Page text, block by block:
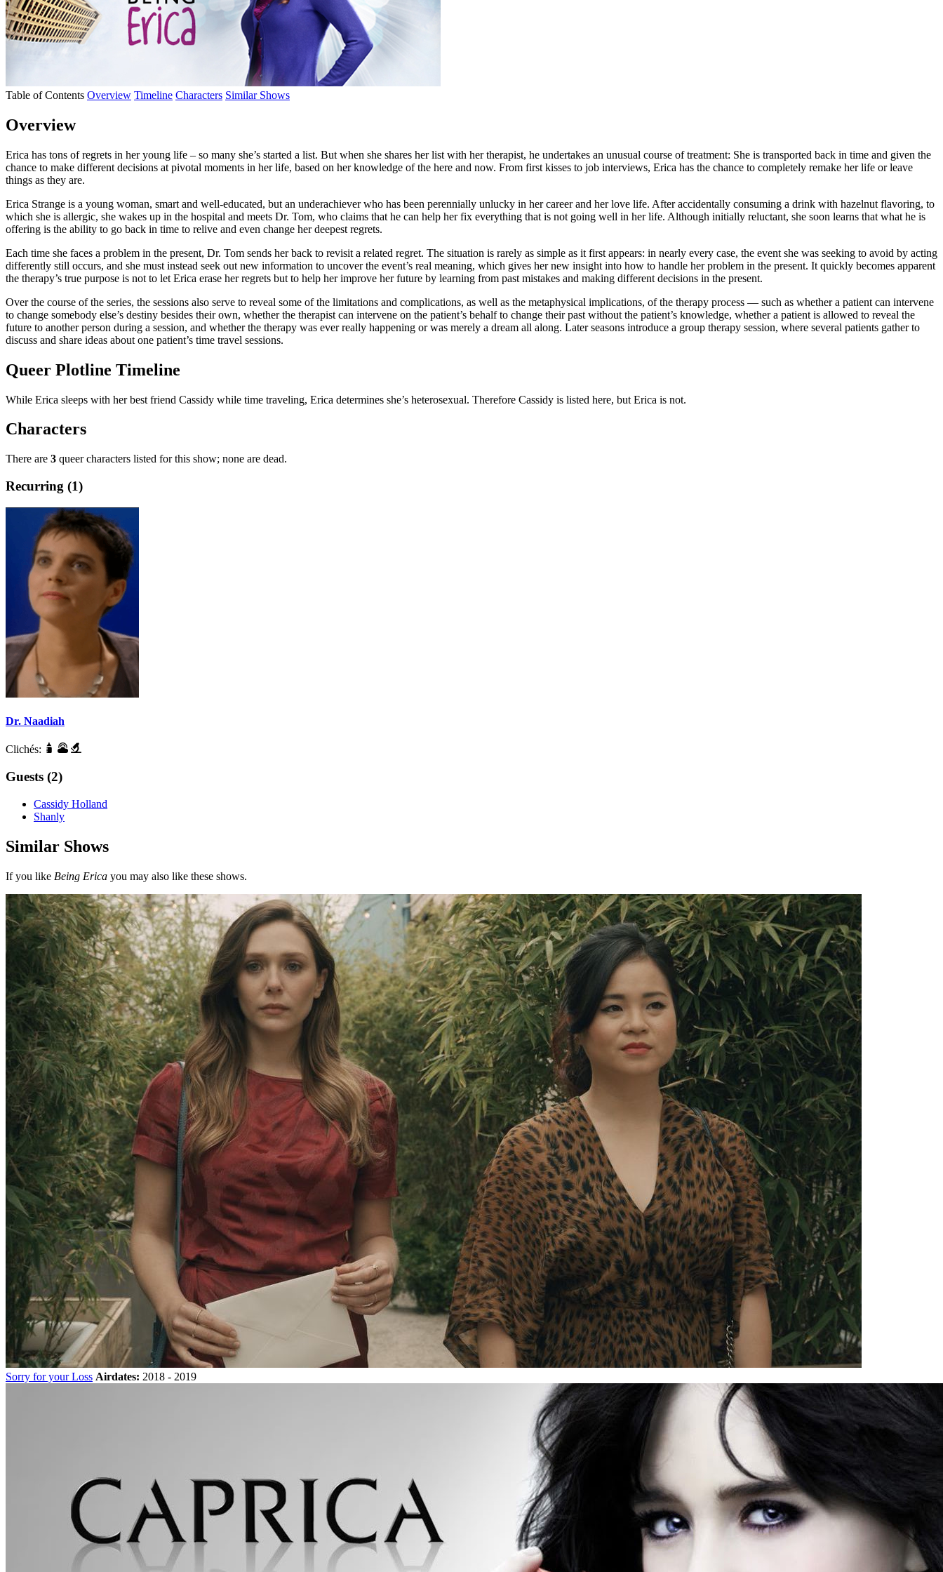
Table of Contents Overview Timeline Characters Similar Shows
Overview
Erica has tons of regrets in her young life – so many she’s started a list. But when she shares her list with her therapist, he undertakes an unusual course of treatment: She is transported back in time and given the
chance to make different decisions at pivotal moments in her life, based on her knowledge of the here and now. From first kisses to job interviews, Erica has the chance to completely remake her life or leave
things as they are.
Erica Strange is a young woman, smart and well-educated, but an underachiever who has been perennially unlucky in her career and her love life. After accidentally consuming a drink with hazelnut flavoring, to
which she is allergic, she wakes up in the hospital and meets Dr. Tom, who claims that he can help her fix everything that is not going well in her life. Although initially reluctant, she soon learns that what he is
offering is the ability to go back in time to relive and even change her deepest regrets.
Each time she faces a problem in the present, Dr. Tom sends her back to revisit a related regret. The situation is rarely as simple as it first appears: in nearly every case, the event she was seeking to avoid by acting
differently still occurs, and she must instead seek out new information to uncover the event’s real meaning, which gives her new insight into how to handle her problem in the present. It quickly becomes apparent
the therapy’s true purpose is not to let Erica erase her regrets but to help her improve her future by learning from past mistakes and making different decisions in the present.
Over the course of the series, the sessions also serve to reveal some of the limitations and complications, as well as the metaphysical implications, of the therapy process — such as whether a patient can intervene
to change somebody else’s destiny besides their own, whether the therapist can intervene on the patient’s behalf to change their past without the patient’s knowledge, whether a patient is allowed to reveal the
future to another person during a session, and whether the therapy was ever really happening or was merely a dream all along. Later seasons introduce a group therapy session, where several patients gather to
discuss and share ideas about one patient’s time travel sessions.
Queer Plotline Timeline
While Erica sleeps with her best friend Cassidy while time traveling, Erica determines she’s heterosexual. Therefore Cassidy is listed here, but Erica is not.
Characters
There are 3 queer characters listed for this show; none are dead.
Recurring (1)
Dr. Naadiah
Clichés:
Guests (2)
Cassidy Holland
Shanly
Similar Shows
If you like Being Erica you may also like these shows.
Sorry for your Loss Airdates: 2018 - 2019